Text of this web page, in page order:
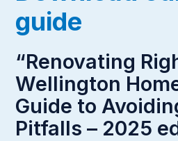
guide
“Renovating
Wellington
Guide to
Pitfalls – 2025